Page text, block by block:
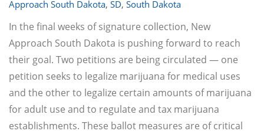
Approach South Dakota, SD, South Dakota
In the final weeks of signature collection, New
Approach South Dakota is pushing forward to reach
their goal. Two petitions are being circulated — one
petition seeks to legalize marijuana for medical uses
and the other to legalize certain amounts of marijuana
for adult use and to regulate and tax marijuana
establishments. These ballot measures are of critical